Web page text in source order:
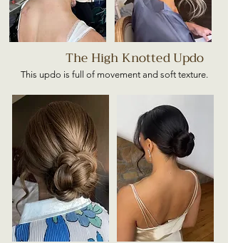
The High Knotted Updo
This updo is full of movement and soft texture.